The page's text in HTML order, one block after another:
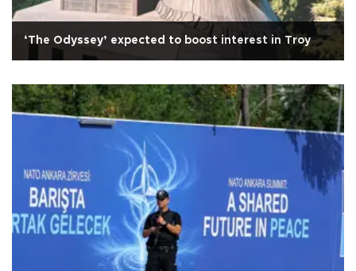
‘The Odyssey’ expected to boost interest in Troy